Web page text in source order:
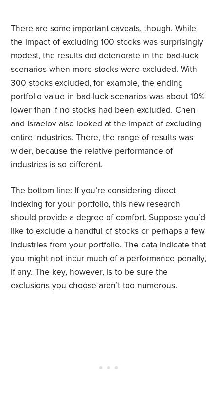
There are some important caveats, though. While
the impact of excluding 100 stocks was surprisingly
modest, the results did deteriorate in the bad-luck
scenarios when more stocks were excluded. With
300 stocks excluded, for example, the ending
portfolio value in bad-luck scenarios was about 10%
lower than if no stocks had been excluded. Chen
and Israelov also looked at the impact of excluding
entire industries. There, the range of results was
wider, because the relative performance of
industries is so different.
The bottom line: If you’re considering direct
indexing for your portfolio, this new research
should provide a degree of comfort. Suppose you’d
like to exclude a handful of stocks or perhaps a few
industries from your portfolio. The data indicate that
you might not incur much of a performance penalty,
if any. The key, however, is to be sure the
exclusions you choose aren’t too numerous.